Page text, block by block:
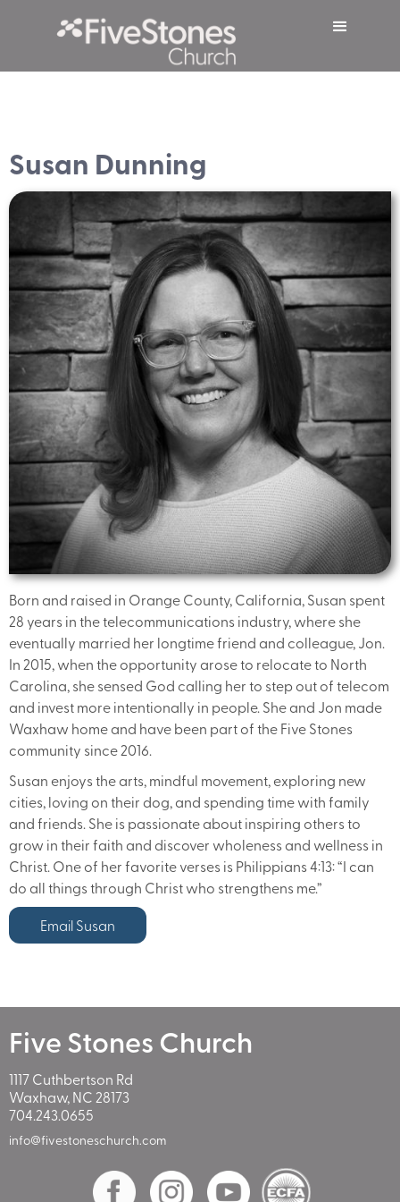
Susan Dunning
Born and raised in Orange County, California, Susan spent
28 years in the telecommunications industry, where she
eventually married her longtime friend and colleague, Jon.
In 2015, when the opportunity arose to relocate to North
Carolina, she sensed God calling her to step out of telecom
and invest more intentionally in people. She and Jon made
Waxhaw home and have been part of the Five Stones
community since 2016.
Susan enjoys the arts, mindful movement, exploring new
cities, loving on their dog, and spending time with family
and friends. She is passionate about inspiring others to
grow in their faith and discover wholeness and wellness in
Christ. One of her favorite verses is Philippians 4:13: “I can
do all things through Christ who strengthens me.”
Email Susan
Five Stones Church
1117 Cuthbertson Rd
Waxhaw, NC 28173
704.243.0655
info@fivestoneschurch.com